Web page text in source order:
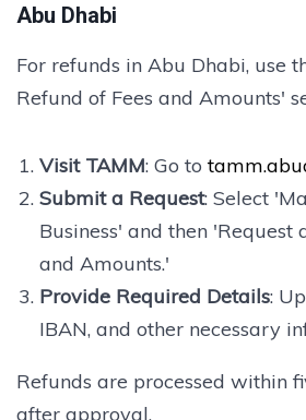
Abu Dhabi
For refunds in Abu Dhabi, use
Refund of Fees and Amounts'
Visit TAMM: Go to
Submit a Request: Select
Business' and then 'Request
and Amounts.'
Provide Required Details:
IBAN, and other necessary
Refunds are processed within
after approval.